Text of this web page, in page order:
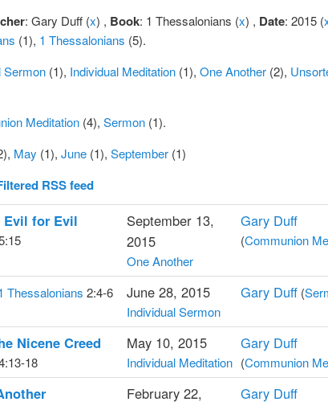
: Gary Duff (x) , Book: 1 Thessalonians (x) , Date: 2015 (
(1), 1 Thessalonians (5).
Sermon(1), Individual Meditation(1), One Another(2),
Meditation(4), Sermon(1).
May (1), June(1), September(1)
RSS feed
Evil for Evil
September 13,
2015
One Another
Gary Duff
(Communion
Thessalonians 2:4-6 June 28, 2015
Individual Sermon
Gary Duff (
Nicene Creed
18
May 10, 2015
Individual Meditation
Gary Duff
(Communion
February 22,
Gary Duff